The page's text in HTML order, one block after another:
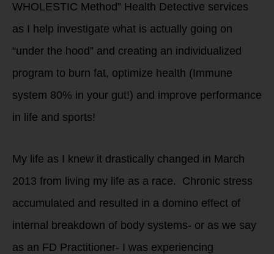
WHOLESTIC Method” Health Detective services
as I help investigate what is actually going on
“under the hood” and creating an individualized
program to burn fat, optimize health (Immune
system 80% in your gut!) and improve performance
in life and sports!
My life as I knew it drastically changed in March
2013 from living my life as a race. Chronic stress
accumulated and resulted in a domino effect of
internal breakdown of body systems- or as we say
as an FD Practitioner- I was experiencing